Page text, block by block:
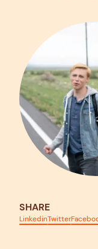
INSIGHTS
CONTACT US
SHARE
LinkedinTwitter